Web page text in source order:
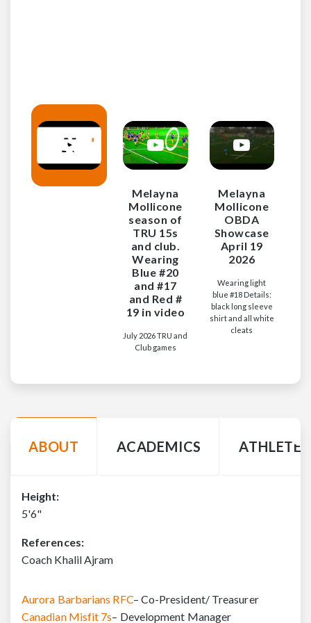
Melayna
Mollicone
season of
TRU 15s
and club.
Wearing
Blue #20
and #17
and Red #
19 in video
July 2026 TRU and
Club games
Melayna
Mollicone
OBDA
Showcase
April 19
2026
Wearing light
blue #18 Details:
black long sleeve
shirt and all white
cleats
ABOUT ACADEMICS ATHLETE
Height:
5'6"
References:
Coach Khalil Ajram
Aurora Barbarians RFC– Co-President/ Treasurer
Canadian Misfit 7s– Development Manager